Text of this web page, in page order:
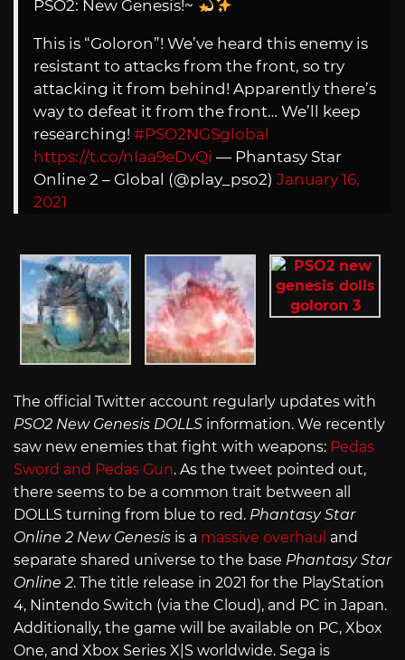
PSO2: New Genesis!~
This is “Goloron”! We’ve heard this enemy is
resistant to attacks from the front, so try
attacking it from behind! Apparently there’s
way to defeat it from the front… We’ll keep
researching! #PSO2NGSglobal
https://t.co/nIaa9eDvQi — Phantasy Star
Online 2 – Global (@play_pso2) January 16,
2021
The official Twitter account regularly updates with
PSO2 New Genesis DOLLS information. We recently
saw new enemies that fight with weapons: Pedas
Sword and Pedas Gun. As the tweet pointed out,
there seems to be a common trait between all
DOLLS turning from blue to red. Phantasy Star
Online 2 New Genesis is a massive overhaul and
separate shared universe to the base Phantasy Star
Online 2. The title release in 2021 for the PlayStation
4, Nintendo Switch (via the Cloud), and PC in Japan.
Additionally, the game will be available on PC, Xbox
One, and Xbox Series X|S worldwide. Sega is